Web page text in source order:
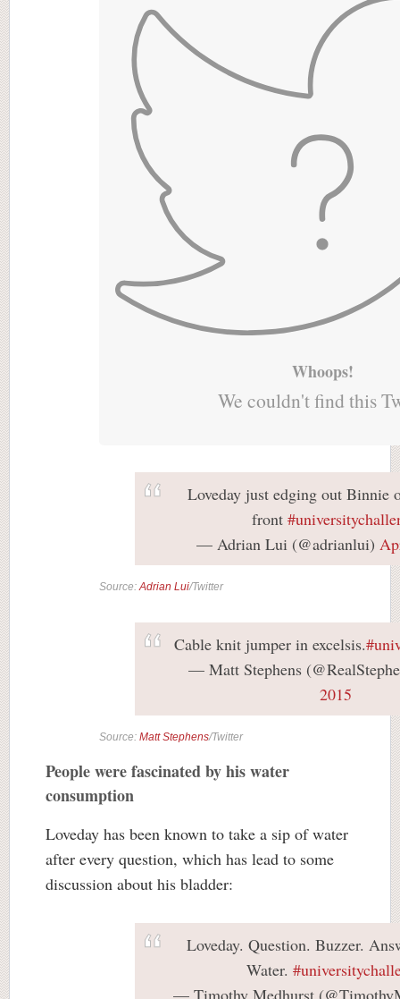
Whoops!
We couldn't find this
Loveday just edging out Binnie
front
— Adrian Lui (@adrianlui)
Source:Adrian Lui/Twitter
Cable knit jumper in excelsis.
— Matt Stephens
2015
Source: Matt Stephens/Twitter
People were fascinated by his water
consumption
Loveday has been known to take a sip of water
after every question, which has lead to some
discussion about his bladder:
Loveday. Question. Buzzer.
Water.
— Timothy Medhurst